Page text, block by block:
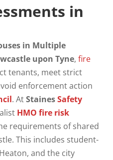
in
in Multiple
upon Tyne,fire
tenants, meet strict
enforcement action
. AtStainesSafety
HMO fire risk
requirements of shared
This includes student-
and the city